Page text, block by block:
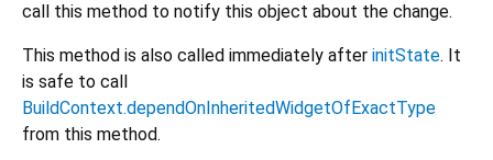
call this method to notify this object about the change.
This method is also called immediately after initState. It
is safe to call
BuildContext.dependOnInheritedWidgetOfExactType
from this method.